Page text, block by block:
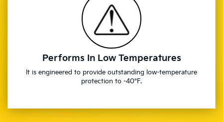
Performs In Low Temperatures
It is engineered to provide outstanding low-temperature
protection to -40°F.